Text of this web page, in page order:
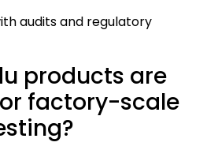
audits and regulatory
products are
factory-scale